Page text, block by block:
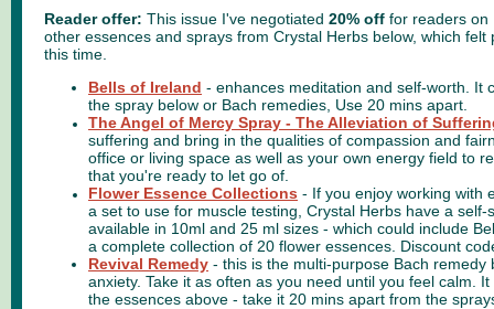
Reader offer: This issue I've negotiated 20% off for readers on
other essences and sprays from Crystal Herbs below, which felt
this time.
Bells of Ireland - enhances meditation and self-worth. It
the spray below or Bach remedies, Use 20 mins apart.
The Angel of Mercy Spray - The Alleviation of
suffering and bring in the qualities of compassion and
office or living space as well as your own energy field to
that you're ready to let go of.
Flower Essence Collections - If you enjoy working with
a set to use for muscle testing, Crystal Herbs have a self-
available in 10ml and 25 ml sizes - which could include
a complete collection of 20 flower essences. Discount
Revival Remedy - this is the multi-purpose Bach remedy
anxiety. Take it as often as you need until you feel calm.
the essences above - take it 20 mins apart from the